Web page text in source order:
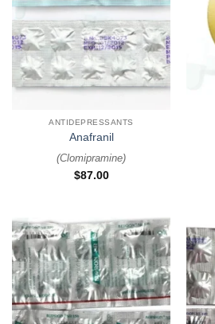
ANTIDEPRESSANTS
Anafranil
(Clomipramine)
$87.00